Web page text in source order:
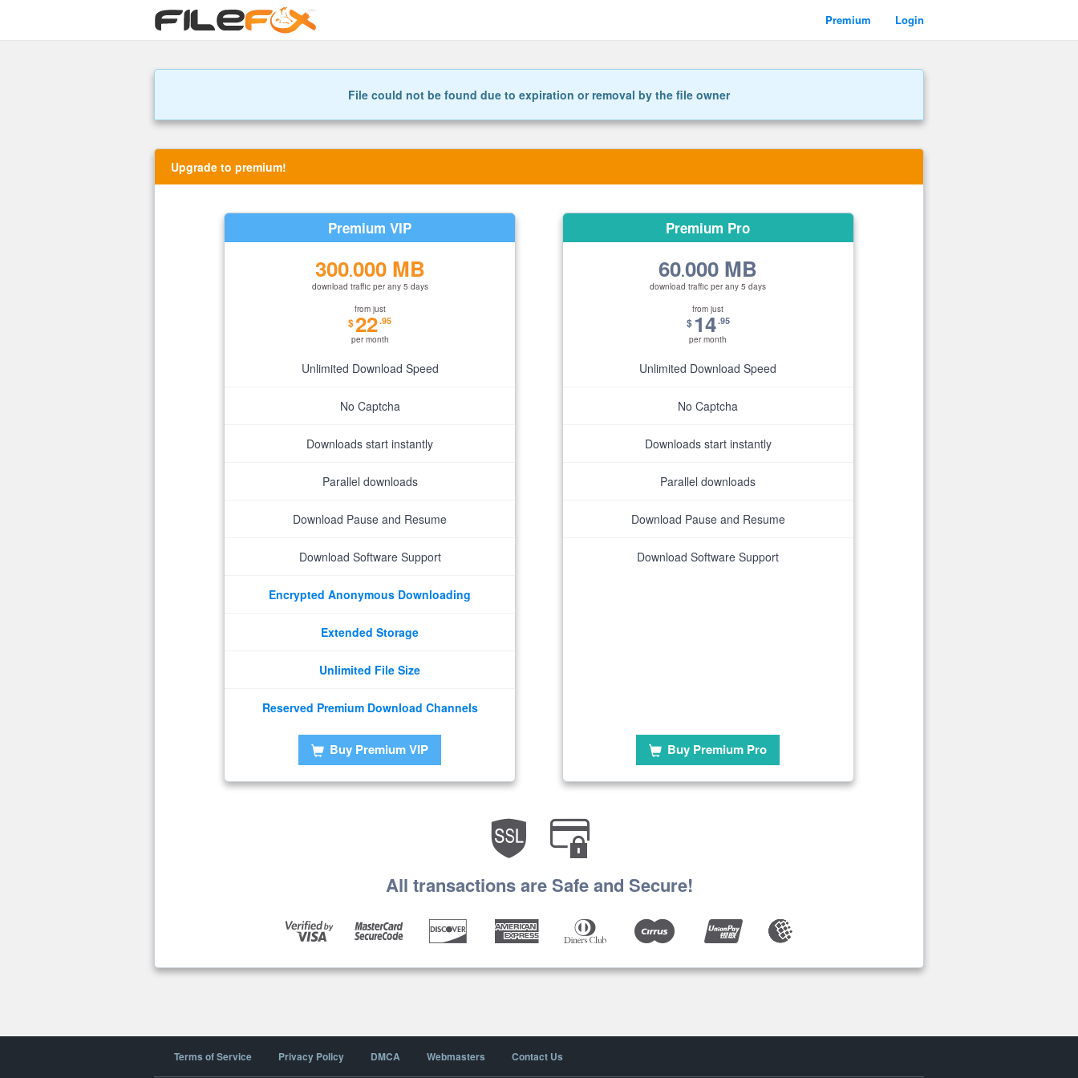
Premium Login
File could not be found due to expiration or removal by the file owner
Upgrade to premium!
Premium VIP
300.000 MB
download traffic per any 5 days
from just
$22.95
per month
Unlimited Download Speed
No Captcha
Downloads start instantly
Parallel downloads
Download Pause and Resume
Download Software Support
Encrypted Anonymous Downloading
Extended Storage
Unlimited File Size
Reserved Premium Download Channels
Buy Premium VIP
Premium Pro
60.000 MB
download traffic per any 5 days
from just
$14.95
per month
Unlimited Download Speed
No Captcha
Downloads start instantly
Parallel downloads
Download Pause and Resume
Download Software Support
Buy Premium Pro
All transactions are Safe and Secure!
Terms of Service Privacy Policy DMCA Webmasters Contact Us